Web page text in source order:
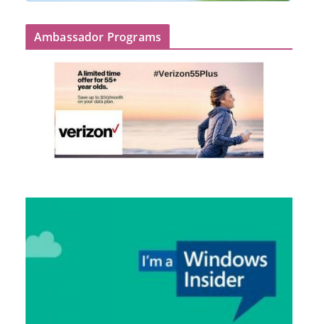
Ambassador Programs